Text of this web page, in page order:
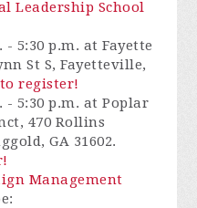
Leadership School
- 5:30 p.m. at Fayette
St S, Fayetteville,
register!
- 5:30 p.m. at Poplar
470 Rollins
GA 31602.
Management